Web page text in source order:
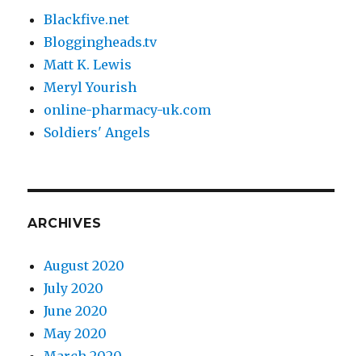
Blackfive.net
Bloggingheads.tv
Matt K. Lewis
Meryl Yourish
online-pharmacy-uk.com
Soldiers' Angels
ARCHIVES
August 2020
July 2020
June 2020
May 2020